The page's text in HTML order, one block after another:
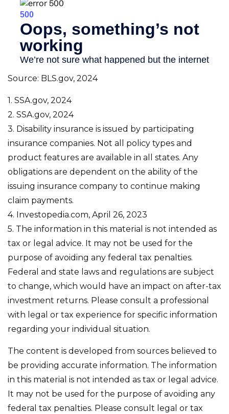
Source: BLS.gov, 2024
1. SSA.gov, 2024
2. SSA.gov, 2024
3. Disability insurance is issued by participating
insurance companies. Not all policy types and
product features are available in all states. Any
obligations are dependent on the ability of the
issuing insurance company to continue making
claim payments.
4. Investopedia.com, April 26, 2023
5. The information in this material is not intended as
tax or legal advice. It may not be used for the
purpose of avoiding any federal tax penalties.
Federal and state laws and regulations are subject
to change, which would have an impact on after-tax
investment returns. Please consult a professional
with legal or tax experience for specific information
regarding your individual situation.
The content is developed from sources believed to
be providing accurate information. The information
in this material is not intended as tax or legal advice.
It may not be used for the purpose of avoiding any
federal tax penalties. Please consult legal or tax